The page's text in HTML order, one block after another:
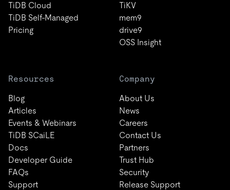
TiDB Cloud
TiDB Self-Managed
Pricing
TiKV
mem9
drive9
OSS Insight
Resources
Blog
Articles
Events & Webinars
TiDB SCaiLE
Docs
Developer Guide
FAQs
Support
Company
About Us
News
Careers
Contact Us
Partners
Trust Hub
Security
Release Support